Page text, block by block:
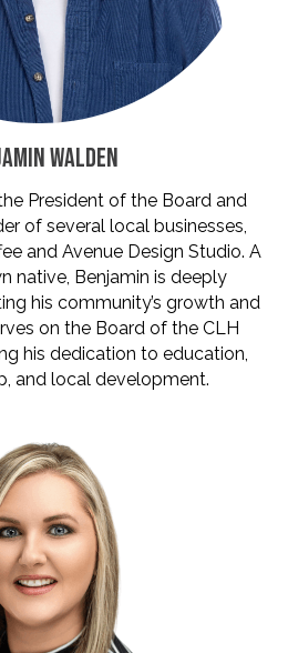
WALDEN
President of the Board and
of several local businesses,
and Avenue Design Studio. A
native, Benjamin is deeply
his community’s growth and
on the Board of the CLH
his dedication to education,
and local development.